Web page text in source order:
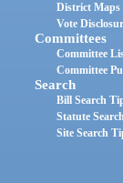
District Maps
Vote
Committees
Committee
Committee
Search
Bill Search
Statute
Site Search